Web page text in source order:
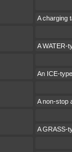
A charging
A WATER-
An ICE-
A non-stop
A GRASS-